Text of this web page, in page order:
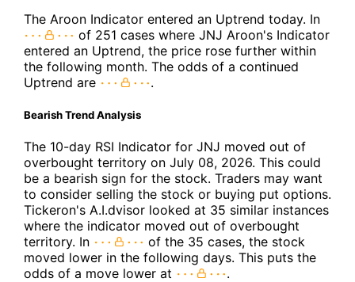
The Aroon Indicator entered an Uptrend today. In
of 251 cases where JNJ Aroon's Indicator
entered an Uptrend, the price rose further within
the following month. The odds of a continued
Uptrend are
.
Bearish Trend Analysis
The 10-day RSI Indicator for JNJ moved out of
overbought territory on July 08, 2026. This could
be a bearish sign for the stock. Traders may want
to consider selling the stock or buying put options.
Tickeron's A.I.dvisor looked at 35 similar instances
where the indicator moved out of overbought
territory. In
of the 35 cases, the stock
moved lower in the following days. This puts the
odds of a move lower at
.